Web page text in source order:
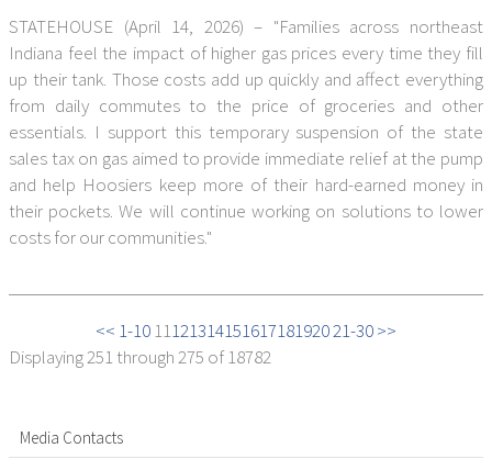
STATEHOUSE (April 14, 2026) – "Families across northeast
Indiana feel the impact of higher gas prices every time they fill
up their tank. Those costs add up quickly and affect everything
from daily commutes to the price of groceries and other
essentials. I support this temporary suspension of the state
sales tax on gas aimed to provide immediate relief at the pump
and help Hoosiers keep more of their hard-earned money in
their pockets. We will continue working on solutions to lower
costs for our communities."
<< 1-101112131415161718192021-30 >>
Displaying251 through 275 of 18782
Media Contacts